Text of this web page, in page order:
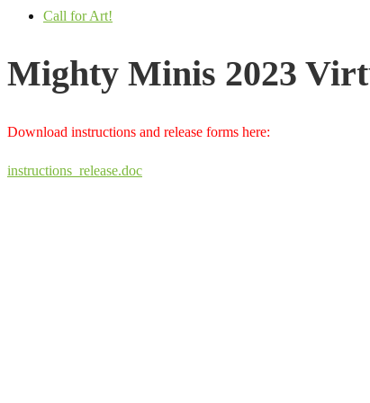
Call for Art!
Mighty Minis 2023
Download instructions and release forms here:
instructions_release.doc